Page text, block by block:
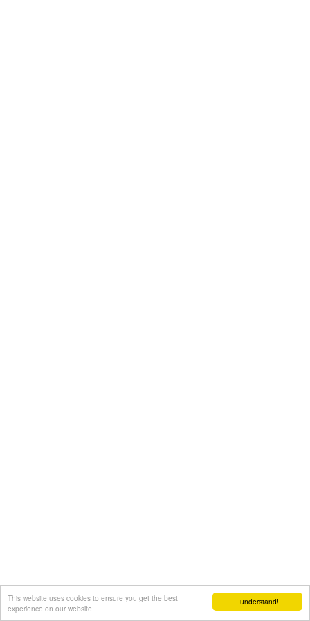
I understand!
This website uses cookies to ensure you get the best
experience on our website